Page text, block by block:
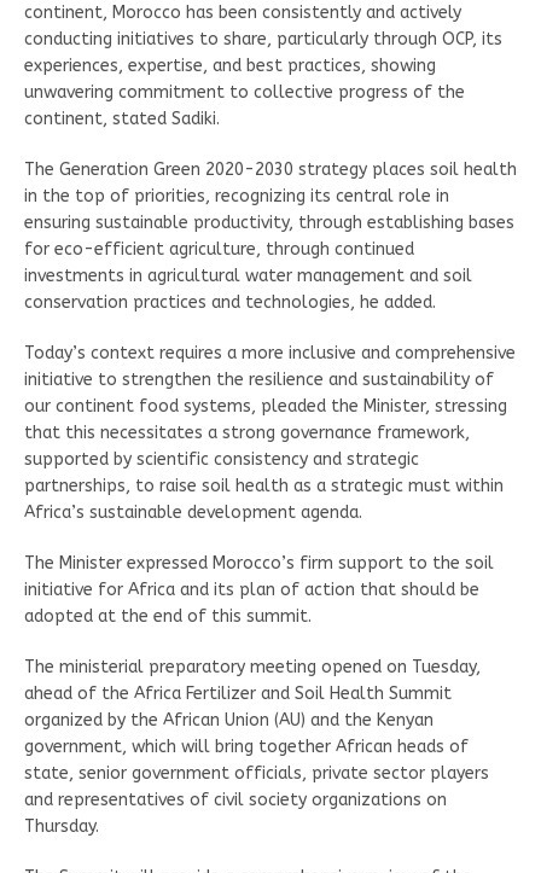
continent, Morocco has been consistently and actively
conducting initiatives to share, particularly through OCP, its
experiences, expertise, and best practices, showing
unwavering commitment to collective progress of the
continent, stated Sadiki.
The Generation Green 2020-2030 strategy places soil health
in the top of priorities, recognizing its central role in
ensuring sustainable productivity, through establishing bases
for eco-efficient agriculture, through continued
investments in agricultural water management and soil
conservation practices and technologies, he added.
Today’s context requires a more inclusive and comprehensive
initiative to strengthen the resilience and sustainability of
our continent food systems, pleaded the Minister, stressing
that this necessitates a strong governance framework,
supported by scientific consistency and strategic
partnerships, to raise soil health as a strategic must within
Africa’s sustainable development agenda.
The Minister expressed Morocco’s firm support to the soil
initiative for Africa and its plan of action that should be
adopted at the end of this summit.
The ministerial preparatory meeting opened on Tuesday,
ahead of the Africa Fertilizer and Soil Health Summit
organized by the African Union (AU) and the Kenyan
government, which will bring together African heads of
state, senior government officials, private sector players
and representatives of civil society organizations on
Thursday.